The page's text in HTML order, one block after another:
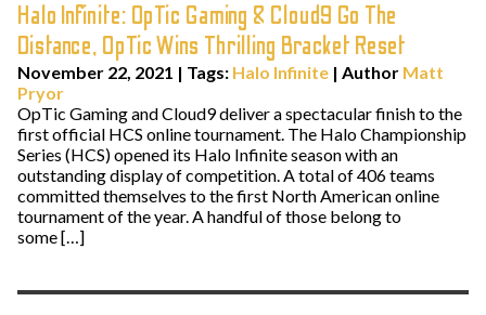
Halo Infinite: OpTic Gaming & Cloud9 Go The
Distance, OpTic Wins Thrilling Bracket Reset
November 22, 2021 | Tags: Halo Infinite | Author Matt
Pryor
OpTic Gaming and Cloud9 deliver a spectacular finish to the
first official HCS online tournament. The Halo Championship
Series (HCS) opened its Halo Infinite season with an
outstanding display of competition. A total of 406 teams
committed themselves to the first North American online
tournament of the year. A handful of those belong to
some […]